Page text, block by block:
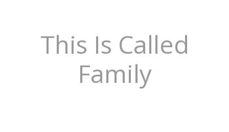
This Is Called
Family